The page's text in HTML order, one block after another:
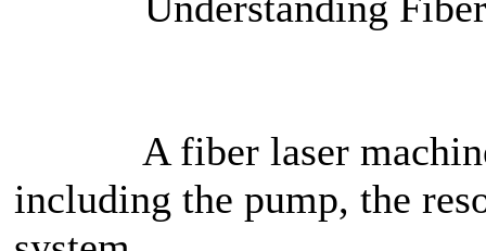
A fiber laser machine
including the pump, the